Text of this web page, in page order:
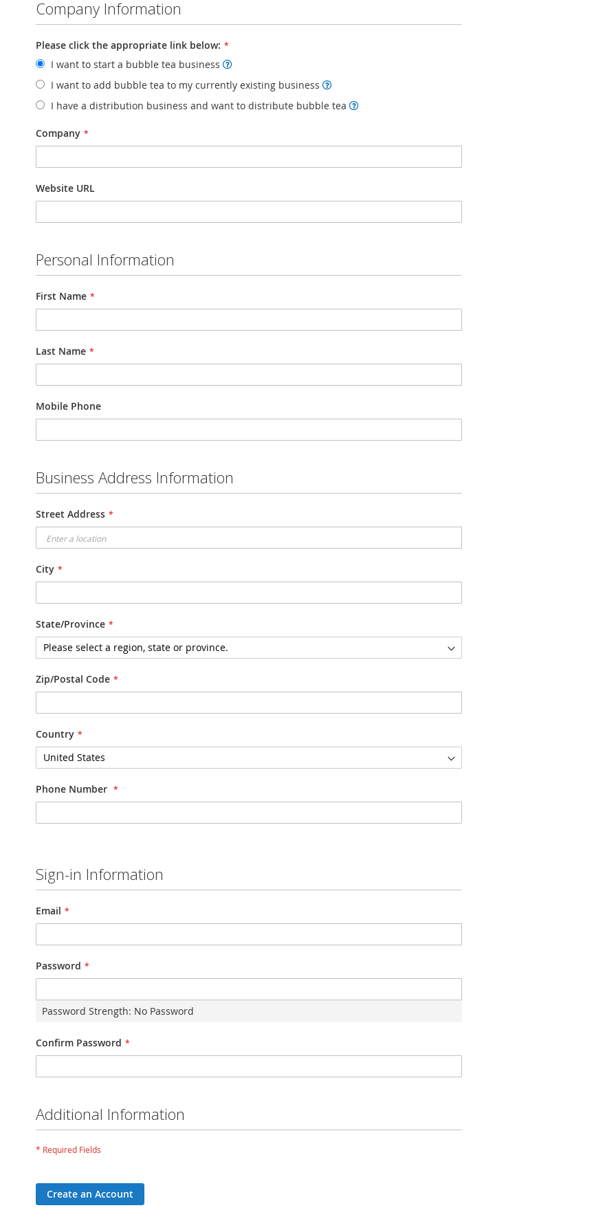
Company Information
Please click the appropriate link below:
I want to start a bubble tea business
I want to add bubble tea to my currently existing business
I have a distribution business and want to distribute bubble tea
Company
Website URL
Personal Information
First Name
Last Name
Mobile Phone
Business Address Information
Street Address
City
State/Province
Zip/Postal Code
Country
Phone Number
Sign-in Information
Email
Password
Password Strength: No Password
Confirm Password
Additional Information
Create an Account